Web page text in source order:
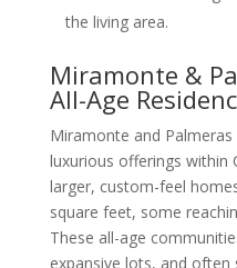
the living area.
Miramonte &
All-Age
Miramonte and
luxurious offerings within
larger, custom-feel
square feet, some
These all-age
expansive lots, and